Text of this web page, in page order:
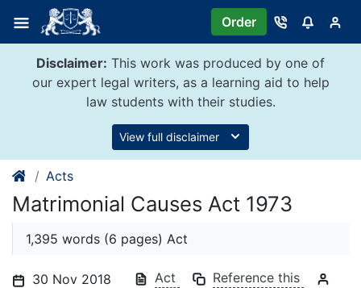
content
Order
Disclaimer: This work was produced by one of
our expert legal writers, as a learning aid to help
law students with their studies.
View full disclaimer
Acts
Matrimonial Causes Act 1973
1,395 words (6 pages) Act
30 Nov 2018 Act
Reference this